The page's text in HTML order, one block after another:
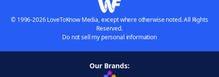
© 1996-2026 LoveToKnow Media, except where otherwise noted. All Rights
Reserved.
Do not sell my personal information
Our Brands: